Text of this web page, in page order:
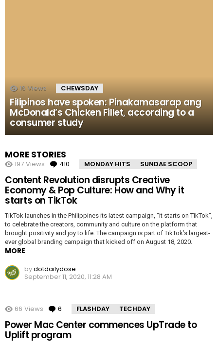
16 Views CHEWSDAY
Filipinos have spoken: Pinakamasarap ang
McDonald’s Chicken Fillet, according to a
consumer study
MORE STORIES
197 Views 410 Comments
MONDAY HITS SUNDAE SCOOP
Content Revolution disrupts Creative
Economy & Pop Culture: How and Why it
starts on TikTok
TikTok launches in the Philippines its latest campaign, “it starts on TikTok”,
to celebrate the creators, community and culture on the platform that
brought positivity and joy to life. The campaign is part of TikTok’s largest-
ever global branding campaign that kicked off on August 18, 2020.
MORE
bydotdailydose
September 11, 2020, 11:28 AM
66 Views 6 Comments
FLASHDAY TECHDAY
Power Mac Center commences UpTrade to
Uplift program